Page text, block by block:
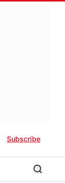
Subscribe